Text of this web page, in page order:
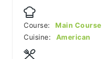
Course:
Main Course
Cuisine:
American